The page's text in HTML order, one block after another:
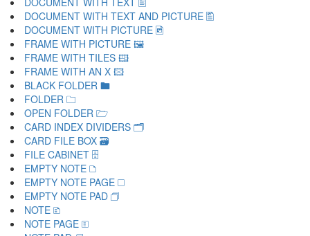
DOCUMENT WITH TEXT AND PICTURE 🖺
DOCUMENT WITH PICTURE 🖻
FRAME WITH PICTURE 🖼
FRAME WITH TILES 🖽
FRAME WITH AN X 🖾
BLACK FOLDER 🖿
FOLDER 🗀
OPEN FOLDER 🗁
CARD INDEX DIVIDERS 🗂
CARD FILE BOX 🗃
FILE CABINET 🗄
EMPTY NOTE 🗅
EMPTY NOTE PAGE 🗆
EMPTY NOTE PAD 🗇
NOTE 🗈
NOTE PAGE 🗉